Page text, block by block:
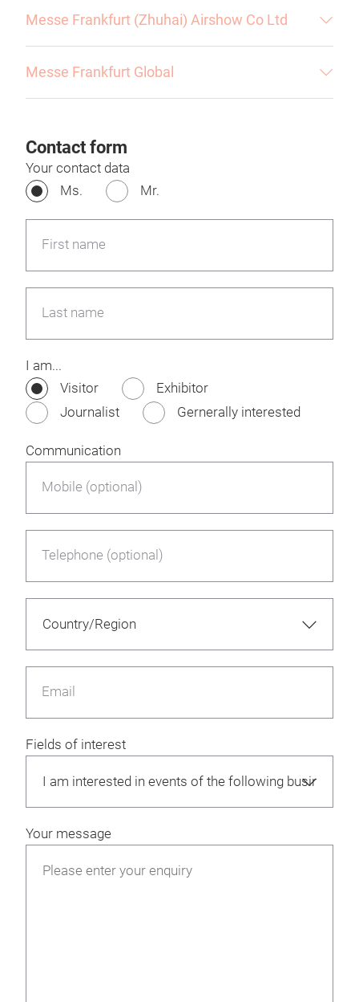
Messe Frankfurt (Zhuhai) Airshow Co Ltd
Messe Frankfurt Global
Contact form
Your contact data
Ms.
Mr.
First name
Last name
I am...
Visitor
Exhibitor
Journalist
Gernerally interested
Communication
Mobile (optional)
Telephone (optional)
Email
Fields of interest
Your message